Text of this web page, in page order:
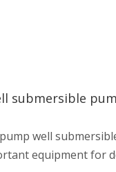
well
equipment for